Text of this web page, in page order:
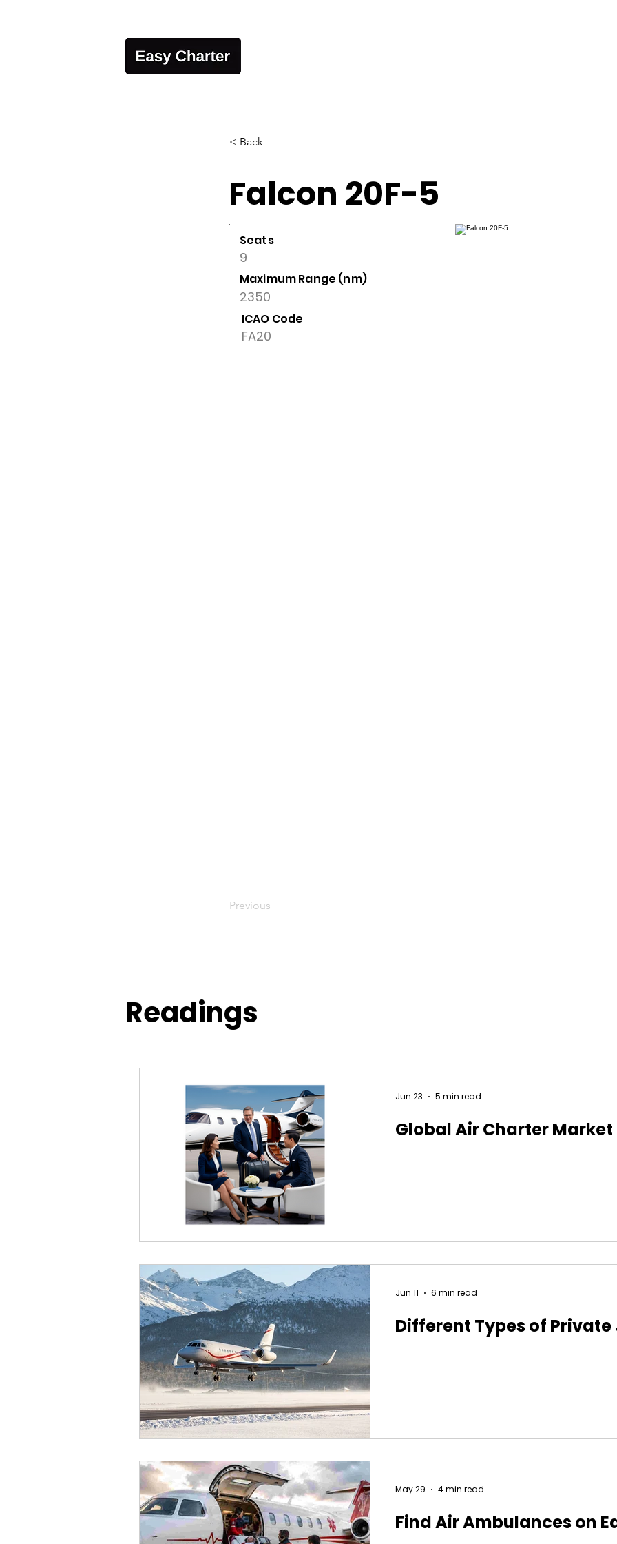
< Back
Falcon 20F-5
Seats
9
Maximum Range (nm)
2350
ICAO Code
FA20
Previous
Readings
Global Air Charter Market
Jun 23 5 min read
Different Types of
Jun 11 6 min read
Find Air Ambulances on
May 29 4 min read